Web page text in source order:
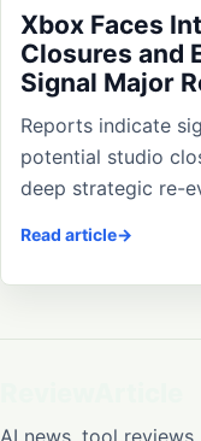
Xbox Faces
Closures and
Signal Major
Reports indicate
potential studio
deep strategic re-
Read article